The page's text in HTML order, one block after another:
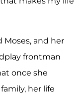
Moses, and her
frontman
once she
her life